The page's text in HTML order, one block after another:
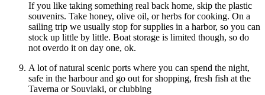
If you like taking something real back home, skip the plastic
souvenirs. Take honey, olive oil, or herbs for cooking. On a
sailing trip we usually stop for supplies in a harbor, so you can
stock up little by little. Boat storage is limited though, so do
not overdo it on day one, ok.
A lot of natural scenic ports where you can spend the night,
safe in the harbour and go out for shopping, fresh fish at the
Taverna or Souvlaki, or clubbing